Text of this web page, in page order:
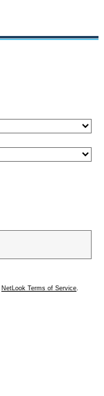
NetLook Terms of Service.